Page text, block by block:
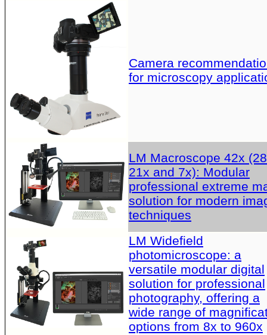
Camera
for microscopy
LM Macroscope 42x
21x and 7x): Modular
professional extreme
solution for modern
techniques
LM Widefield
photomicroscope: a
versatile modular digital
solution for professional
photography, offering a
wide range of
options from 8x to 960x